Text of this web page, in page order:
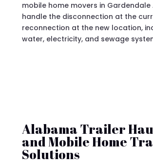
mobile home movers in
handle the disconnection at the
reconnection at the new location,
water, electricity, and sewage
Alabama Trailer
and Mobile Home
Solutions